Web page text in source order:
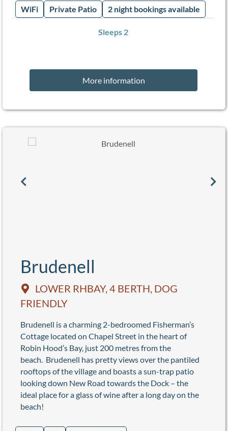
WiFi Private Patio 2 night bookings available
Sleeps 2
More information
Brudenell
LOWER RHBAY, 4 BERTH, DOG
FRIENDLY
Brudenell is a charming 2-bedroomed Fisherman’s
Cottage located on Chapel Street in the heart of
Robin Hood’s Bay, just 200 metres from the
beach. Brudenell has pretty views over the pantiled
rooftops of the village and boasts a sun-trap patio
looking down New Road towards the Dock – the
ideal place for a glass of wine after a long day on the
beach!